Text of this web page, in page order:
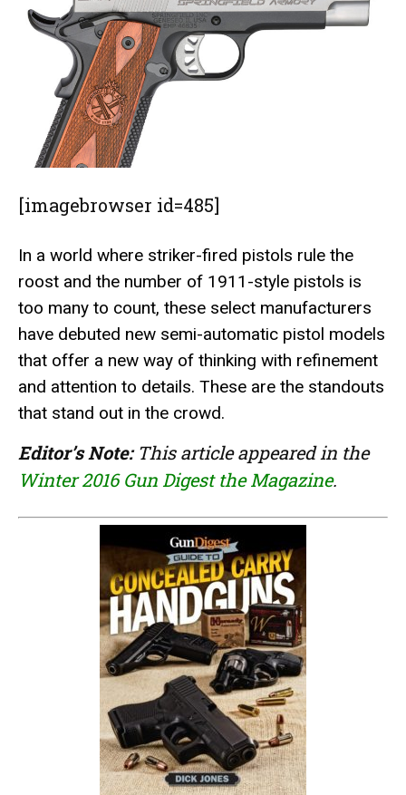
[imagebrowser id=485]
In a world where striker-fired pistols rule the
roost and the number of 1911-style pistols is
too many to count, these select manufacturers
have debuted new semi-automatic pistol models
that offer a new way of thinking with refinement
and attention to details. These are the standouts
that stand out in the crowd.
Editor’s Note:This article appeared in the
Winter 2016 Gun Digest the Magazine.